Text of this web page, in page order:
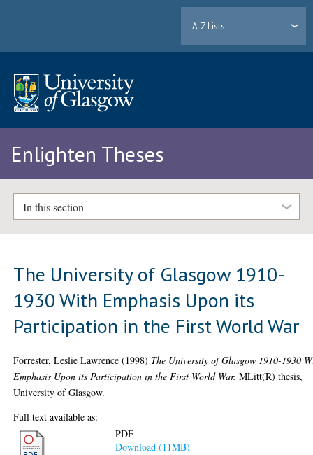
A-Z Lists
Enlighten Theses
In this section
The University of Glasgow 1910-
1930 With Emphasis Upon its
Participation in the First World War
Forrester, Leslie Lawrence (1998) The University of Glasgow 1910-1930
Emphasis Upon its Participation in the First World War. MLitt(R) thesis,
University of Glasgow.
Full text available as:
PDF
Download (11MB)